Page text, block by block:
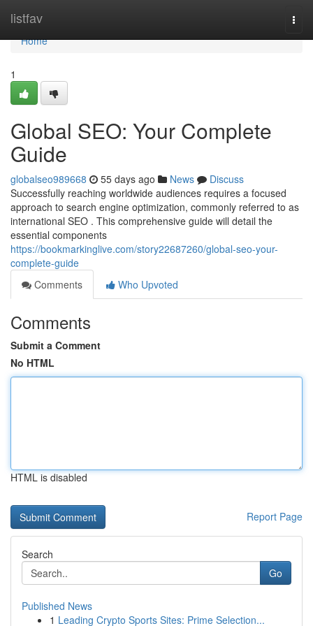
listfav
Home
Home
1
Global SEO: Your Complete
Guide
globalseo989668 55 days ago News
Discuss
Successfully reaching worldwide audiences requires a focused
approach to search engine optimization, commonly referred to as
international SEO . This comprehensive guide will detail the
essential components
https://bookmarkinglive.com/story22687260/global-seo-your-
complete-guide
Comments
Who Upvoted
Comments
Submit a Comment
No HTML
HTML is disabled
Report Page
Search
Go
Published News
1 Leading Crypto Sports Sites: Prime Selection...